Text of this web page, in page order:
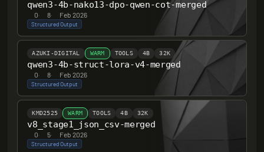
qwen3-4b-nako13-dpo-qwen-cot-merged
0· 8· Feb 2026
Structured Output
AZUKI-DIGITAL WARM TOOLS 4B 32K
qwen3-4b-struct-lora-v4-merged
0· 8· Feb 2026
Structured Output
KMD2525 WARM TOOLS 4B 32K
v8_stage1_json_csv-merged
0· 5· Feb 2026
Structured Output